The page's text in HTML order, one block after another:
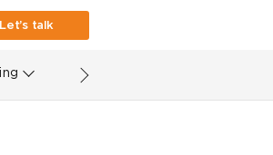
Let’s talk